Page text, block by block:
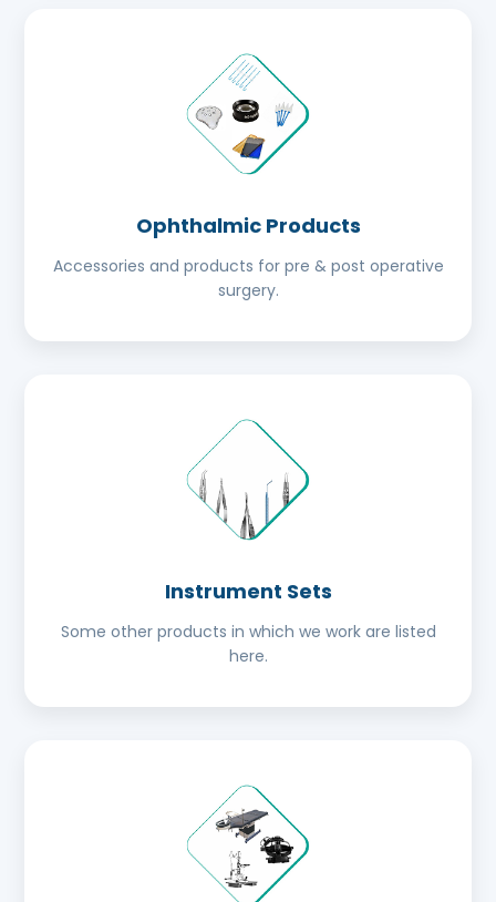
Ophthalmic Products
Accessories and products for pre & post operative
surgery.
Instrument Sets
Some other products in which we work are listed
here.